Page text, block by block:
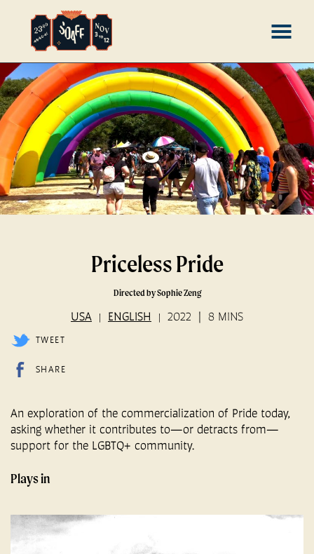
to
Content
Priceless Pride
Directed by Sophie Zeng
USA ENGLISH 2022 8 MINS
TWEET
SHARE
An exploration of the commercialization of Pride today,
asking whether it contributes to—or detracts from—
support for the LGBTQ+ community.
Plays in